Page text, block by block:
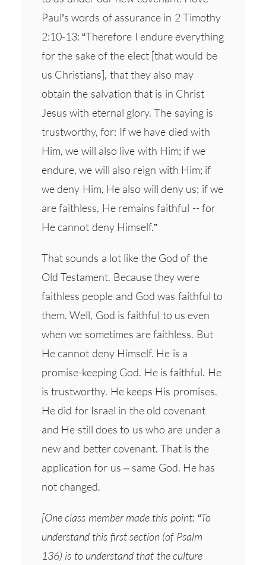
Paul’s words of assurance in 2 Timothy
2:10-13: “Therefore I endure everything
for the sake of the elect [that would be
us Christians], that they also may
obtain the salvation that is in Christ
Jesus with eternal glory. The saying is
trustworthy, for: If we have died with
Him, we will also live with Him; if we
endure, we will also reign with Him; if
we deny Him, He also will deny us; if we
are faithless, He remains faithful -- for
He cannot deny Himself.”
That sounds a lot like the God of the
Old Testament. Because they were
faithless people and God was faithful to
them. Well, God is faithful to us even
when we sometimes are faithless. But
He cannot deny Himself. He is a
promise-keeping God. He is faithful. He
is trustworthy. He keeps His promises.
He did for Israel in the old covenant
and He still does to us who are under a
new and better covenant. That is the
application for us – same God. He has
not changed.
[One class member made this point: “To
understand this first section (of Psalm
136) is to understand that the culture